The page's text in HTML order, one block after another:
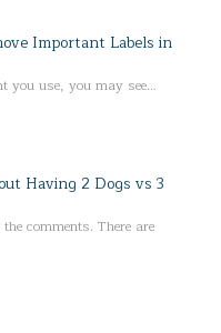
Important Labels in
you use, you may see…
Having 2 Dogs vs 3
comments. There are